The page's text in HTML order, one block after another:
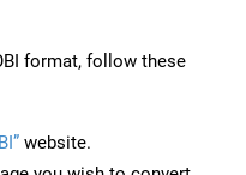
format, follow these
website.